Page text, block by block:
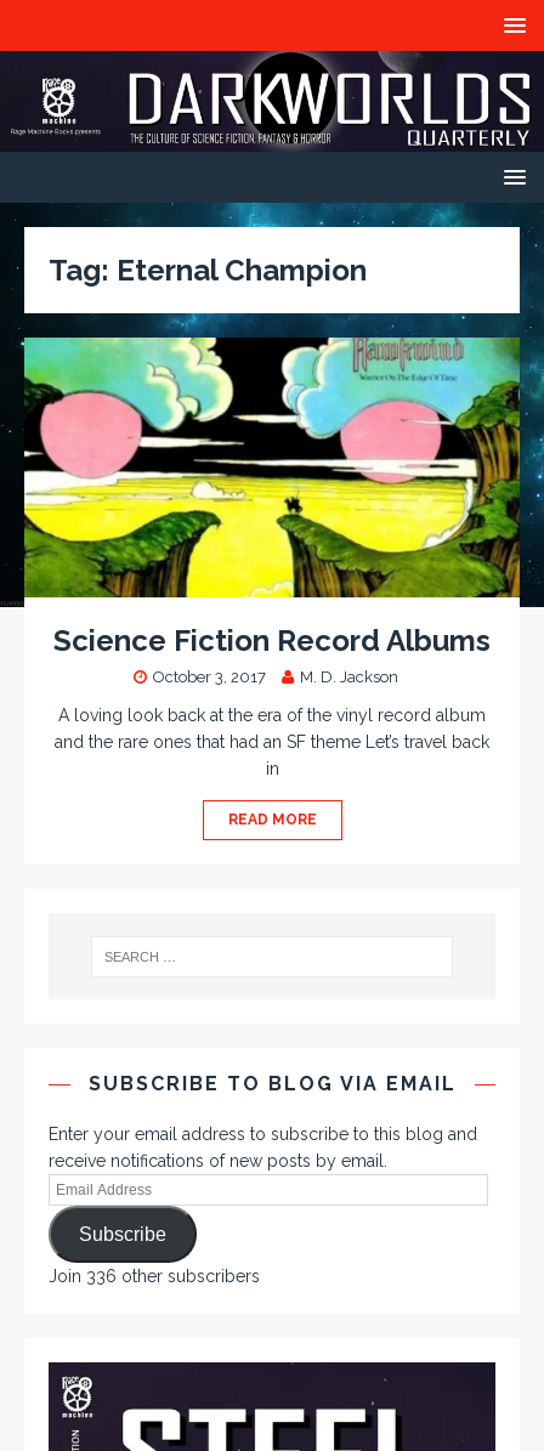
Tag: Eternal Champion
Science Fiction Record Albums
October 3, 2017 M. D. Jackson
A loving look back at the era of the vinyl record album
and the rare ones that had an SF theme Let’s travel back
in
READ MORE
SUBSCRIBE TO BLOG VIA EMAIL
Enter your email address to subscribe to this blog and
receive notifications of new posts by email.
Subscribe
Join 336 other subscribers